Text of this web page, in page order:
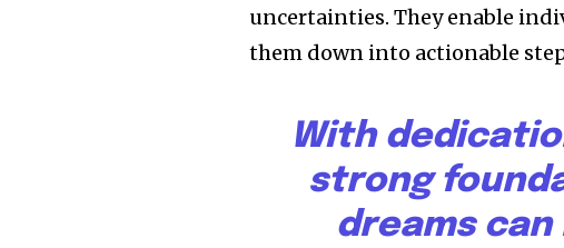
uncertainties. They enable
them down into actionable
With
strong
dreams